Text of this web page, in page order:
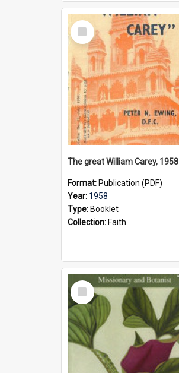
Select
Item
The great William Carey, 1958
Format: Publication (PDF)
Year: 1958
Type: Booklet
Collection: Faith
Select
Item